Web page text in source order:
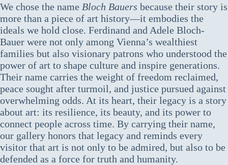
We chose the name Bloch Bauers because their story is
more than a piece of art history—it embodies the
ideals we hold close. Ferdinand and Adele Bloch-
Bauer were not only among Vienna’s wealthiest
families but also visionary patrons who understood the
power of art to shape culture and inspire generations.
Their name carries the weight of freedom reclaimed,
peace sought after turmoil, and justice pursued against
overwhelming odds. At its heart, their legacy is a story
about art: its resilience, its beauty, and its power to
connect people across time. By carrying their name,
our gallery honors that legacy and reminds every
visitor that art is not only to be admired, but also to be
defended as a force for truth and humanity.